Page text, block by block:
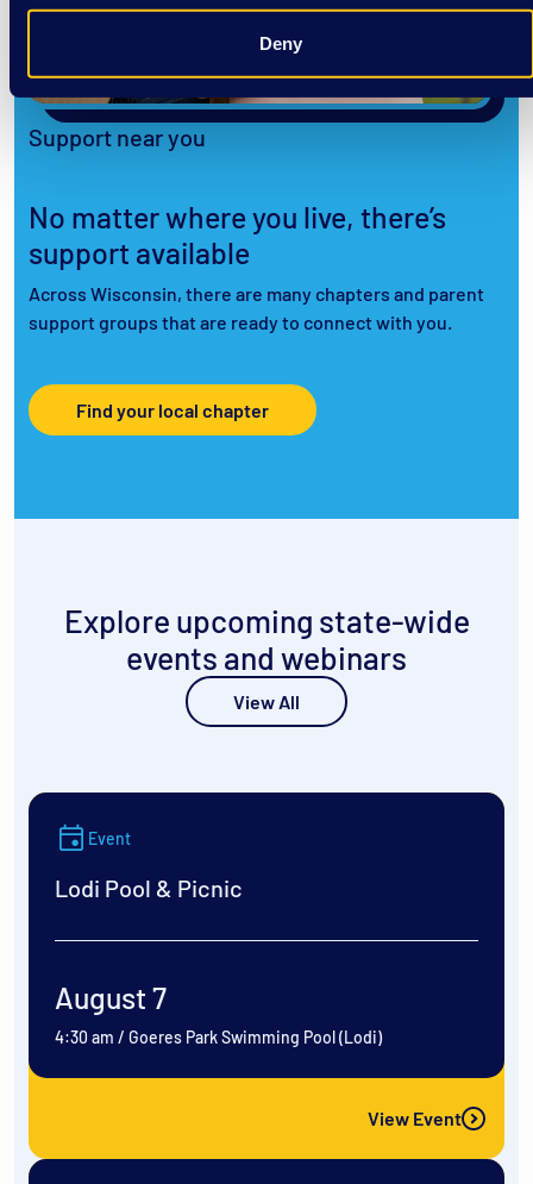
Deny
Support near you
No matter where you live, there’s
support available
Across Wisconsin, there are many chapters and parent
support groups that are ready to connect with you.
Find your local chapter
Explore upcoming state-wide
events and webinars
View All
Event
Lodi Pool & Picnic
August 7
4:30 am / Goeres Park Swimming Pool (Lodi)
View Event